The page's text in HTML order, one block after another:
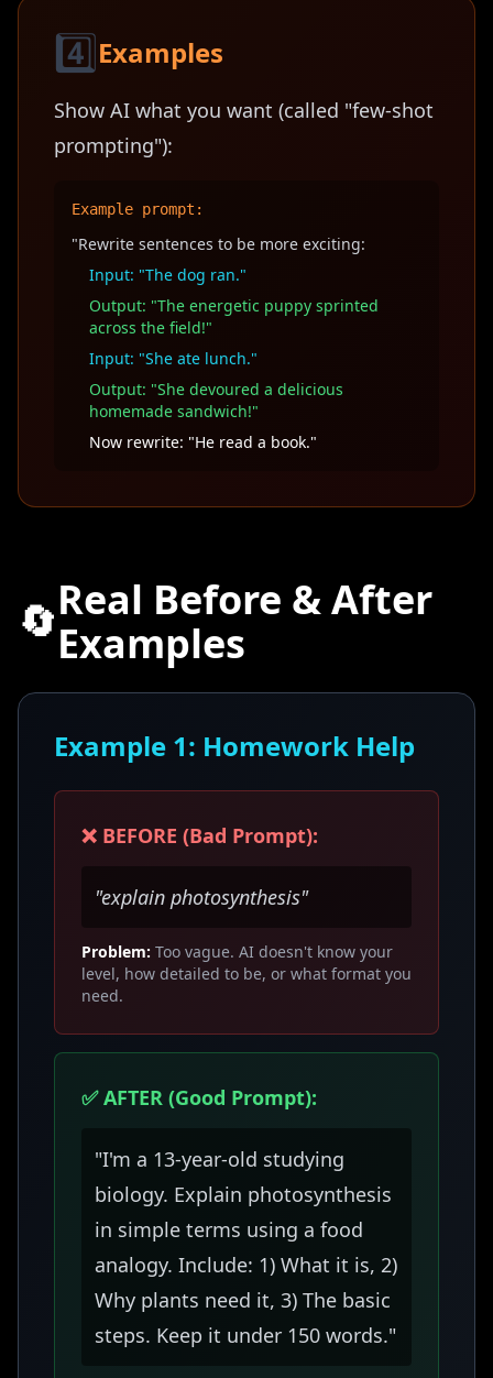
4️⃣Examples
Show AI what you want (called "few-shot
prompting"):
Example prompt:
"Rewrite sentences to be more exciting:
Input: "The dog ran."
Output: "The energetic puppy sprinted
across the field!"
Input: "She ate lunch."
Output: "She devoured a delicious
homemade sandwich!"
Now rewrite: "He read a book."
🔄Real Before & After
Examples
Example 1: Homework Help
❌ BEFORE (Bad Prompt):
"explain photosynthesis"
Problem: Too vague. AI doesn't know your
level, how detailed to be, or what format you
need.
✅ AFTER (Good Prompt):
"I'm a 13-year-old studying
biology. Explain photosynthesis
in simple terms using a food
analogy. Include: 1) What it is, 2)
Why plants need it, 3) The basic
steps. Keep it under 150 words."